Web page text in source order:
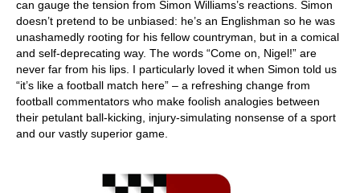
can gauge the tension from Simon Williams’s reactions. Simon
doesn’t pretend to be unbiased: he’s an Englishman so he was
unashamedly rooting for his fellow countryman, but in a comical
and self-deprecating way. The words “Come on, Nigel!” are
never far from his lips. I particularly loved it when Simon told us
“it’s like a football match here” – a refreshing change from
football commentators who make foolish analogies between
their petulant ball-kicking, injury-simulating nonsense of a sport
and our vastly superior game.